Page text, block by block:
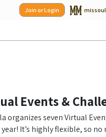
Join or Login
Events &
organizes seven Virtual
It’s highly flexible, so no